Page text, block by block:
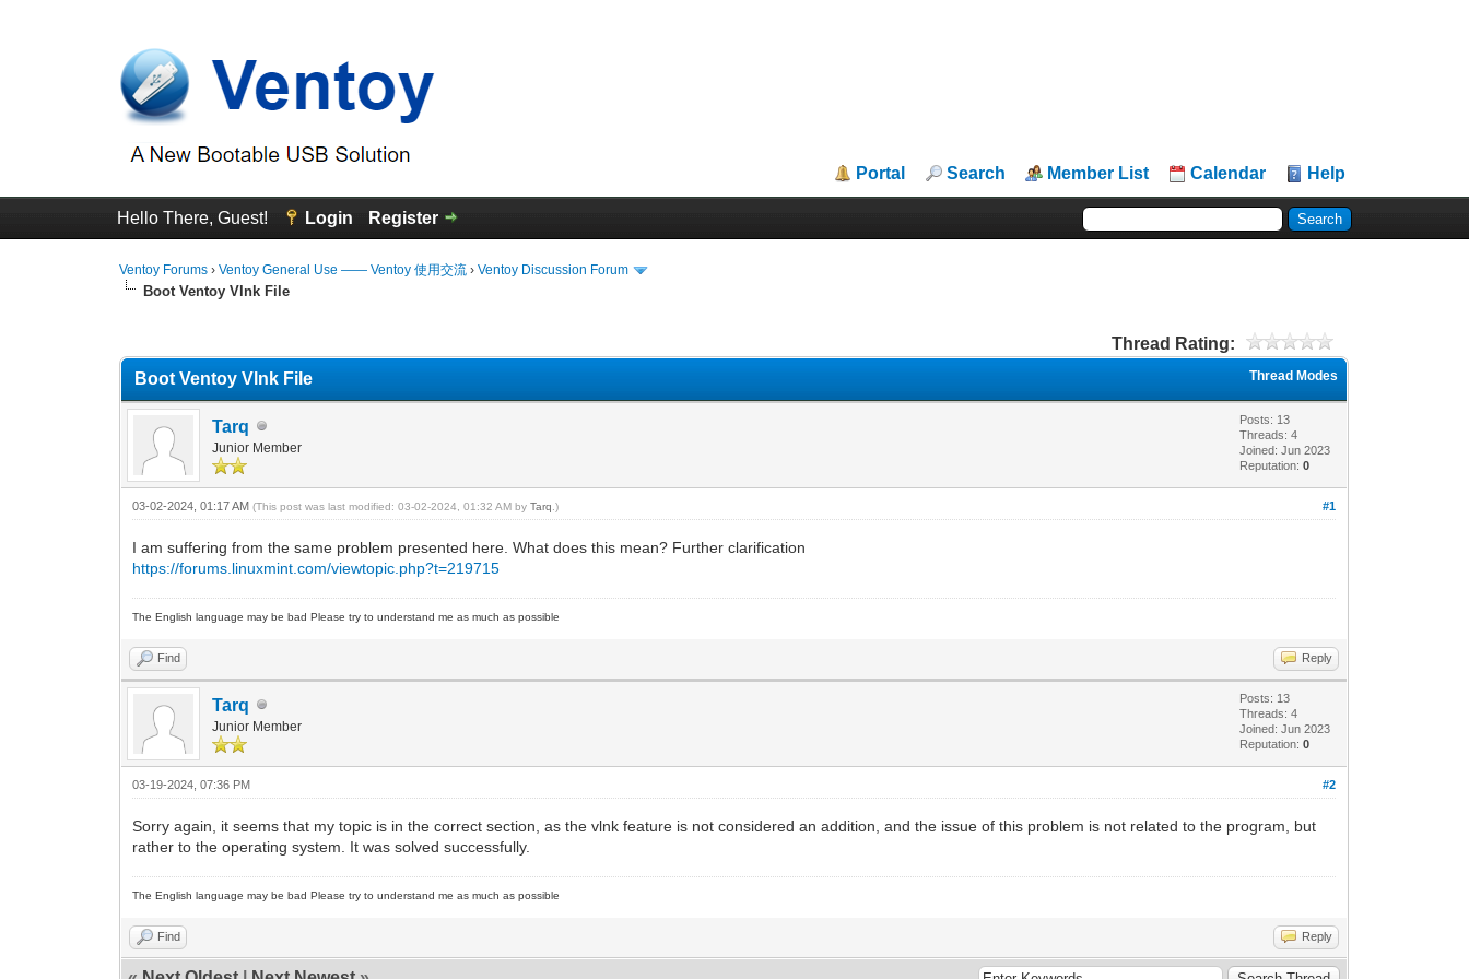
Portal Search Member List Calendar Help
Hello There, Guest! Login Register
Ventoy Forums ›Ventoy General Use —— Ventoy 使用交流 ›Ventoy Discussion Forum
Boot Ventoy Vlnk File
Thread Rating:
Thread Modes
Boot Ventoy Vlnk File
Tarq
Junior Member
Posts: 13
Threads: 4
Joined: Jun 2023
Reputation:0
#1
03-02-2024, 01:17 AM(This post was last modified: 03-02-2024, 01:32 AM byTarq .)
I am suffering from the same problem presented here. What does this mean? Further clarification
https://forums.linuxmint.com/viewtopic.php?t=219715
The English language may be bad Please try to understand me as much as possible
Find Reply
Tarq
Junior Member
Posts: 13
Threads: 4
Joined: Jun 2023
Reputation:0
#2
03-19-2024, 07:36 PM
Sorry again, it seems that my topic is in the correct section, as the vlnk feature is not considered an addition, and the issue of this problem is not related to the program, but
rather to the operating system. It was solved successfully.
The English language may be bad Please try to understand me as much as possible
Find Reply